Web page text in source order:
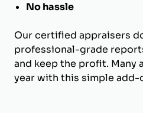
No hassle
Our certified appraisers
professional-grade
and keep the profit. Many
year with this simple add-